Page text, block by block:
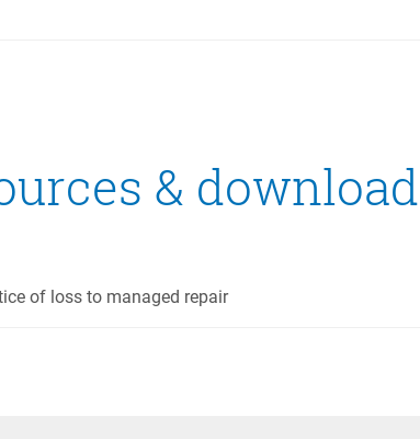
&
of loss to managed repair